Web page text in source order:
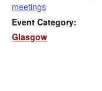
meetings
Event Category:
Glasgow